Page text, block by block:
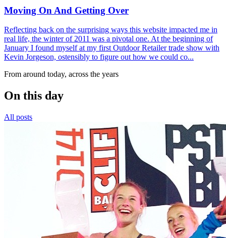
Moving On And Getting Over
Reflecting back on the surprising ways this website impacted me in
real life, the winter of 2011 was a pivotal one. At the beginning of
January I found myself at my first Outdoor Retailer trade show with
Kevin Jorgeson, ostensibly to figure out how we could co...
From around today, across the years
On this day
All posts